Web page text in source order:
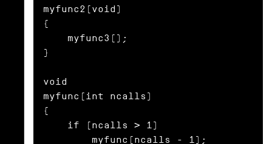
myfunc2(void)
{
}
void
myfunc(int ncalls)
{